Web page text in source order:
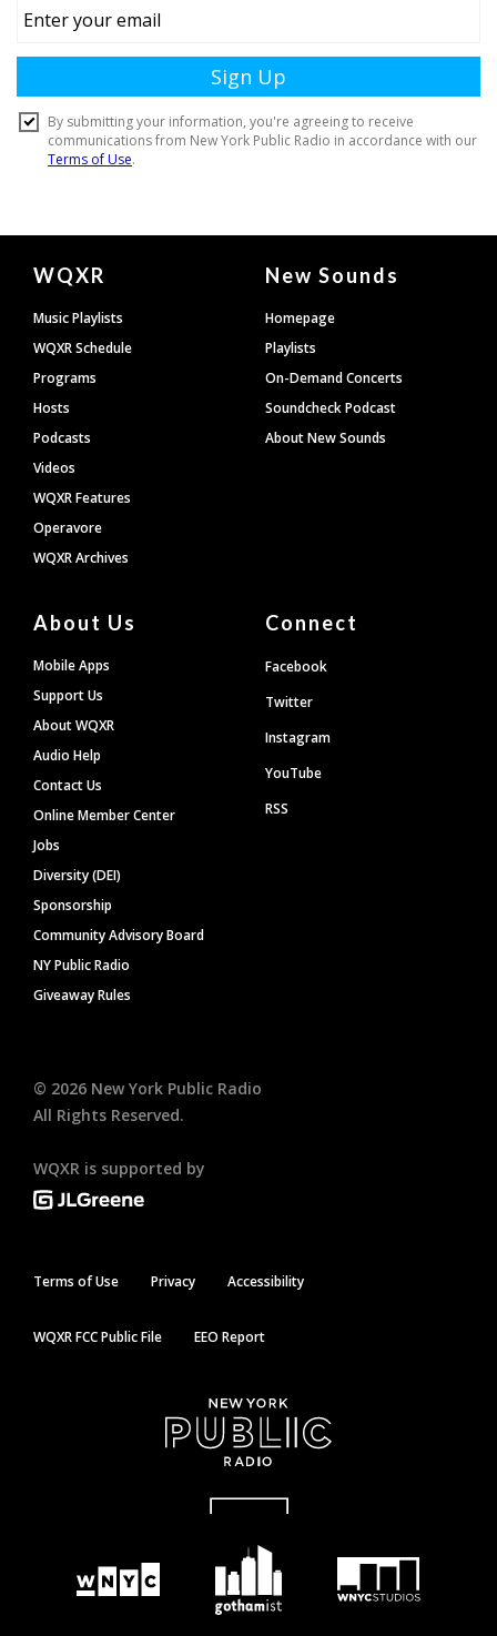
Document
Footer
WQXR
Music Playlists
WQXR Schedule
Programs
Hosts
Podcasts
Videos
WQXR Features
Operavore
WQXR Archives
New Sounds
Homepage
Playlists
On-Demand Concerts
Soundcheck Podcast
About New Sounds
About Us
Mobile Apps
Support Us
About WQXR
Audio Help
Contact Us
Online Member Center
Jobs
Diversity (DEI)
Sponsorship
Community Advisory Board
NY Public Radio
Giveaway Rules
Connect
Facebook
Twitter
Instagram
YouTube
RSS
© 2026 New York Public Radio
All Rights Reserved.
WQXR is supported by
Terms of Use Privacy Accessibility
WQXR FCC Public File EEO Report